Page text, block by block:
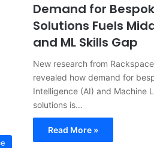
Demand for
Solutions Fuels
and ML Skills Gap
New research from
revealed how demand for
Intelligence (AI) and Machine
solutions is…
Read More »